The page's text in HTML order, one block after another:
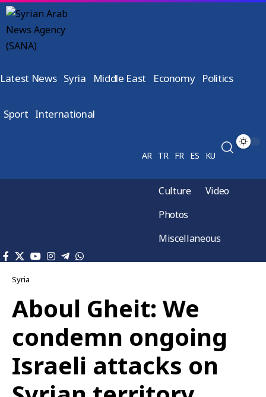
Latest News Syria Middle East Economy Politics
Sport International
AR TR FR ES KU
Culture
Video
Photos
Miscellaneous
Syria
Aboul Gheit: We
condemn ongoing
Israeli attacks on